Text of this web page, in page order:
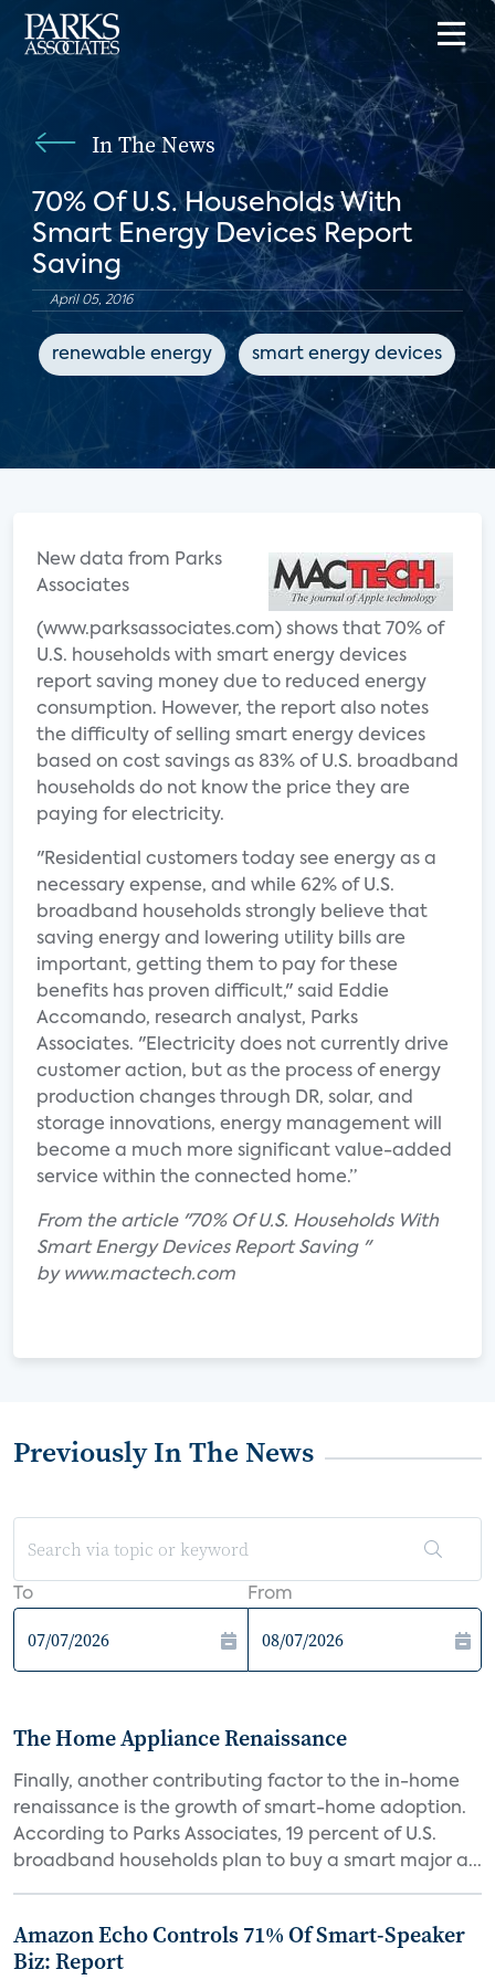
In The News
70% Of U.S. Households With
Smart Energy Devices Report
Saving
April 05, 2016
renewable energy smart energy devices
New data from Parks
Associates
(www.parksassociates.com) shows that 70% of
U.S. households with smart energy devices
report saving money due to reduced energy
consumption. However, the report also notes
the difficulty of selling smart energy devices
based on cost savings as 83% of U.S. broadband
households do not know the price they are
paying for electricity.
"Residential customers today see energy as a
necessary expense, and while 62% of U.S.
broadband households strongly believe that
saving energy and lowering utility bills are
important, getting them to pay for these
benefits has proven difficult," said Eddie
Accomando, research analyst, Parks
Associates. "Electricity does not currently drive
customer action, but as the process of energy
production changes through DR, solar, and
storage innovations, energy management will
become a much more significant value-added
service within the connected home.”
From the article "70% Of U.S. Households With
Smart Energy Devices Report Saving "
by www.mactech.com
Previously In The News
To From
The Home Appliance Renaissance
Finally, another contributing factor to the in-home
renaissance is the growth of smart-home adoption.
According to Parks Associates, 19 percent of U.S.
broadband households plan to buy a smart major a...
Amazon Echo Controls 71% Of Smart-Speaker
Biz: Report